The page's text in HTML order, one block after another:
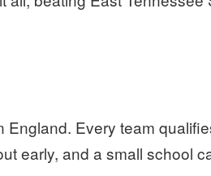
England. Every team
early, and a small school